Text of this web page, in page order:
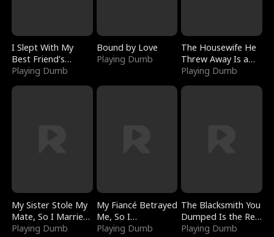
I Slept With My
Best Friend's
Boyfriend
Playing Dumb
Bound by Love
Playing Dumb
The Housewife He
Threw Away Is a
Billionaire
Playing Dumb
My Sister Stole My
Mate, So I Married
a King
Playing Dumb
My Fiancé Betrayed
Me, So I
Bankrupted Him
Playing Dumb
The Blacksmith You
Dumped Is the Red
Dragon King
Playing Dumb